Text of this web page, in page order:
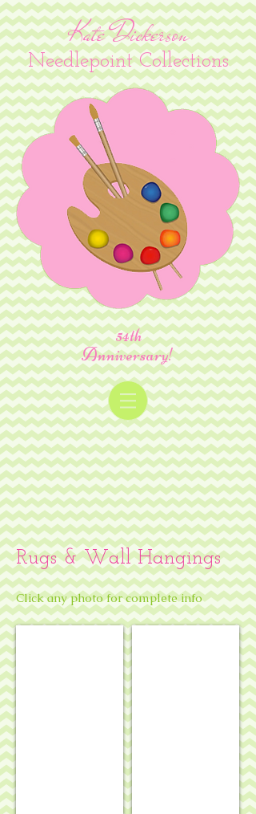
Kate Dickerson
Needlepoint Collections
54th
Anniversary!
Rugs & Wall Hangings
Click any photo for complete info
Mahjong mat - chinoiserie theme
Mahjong mat -